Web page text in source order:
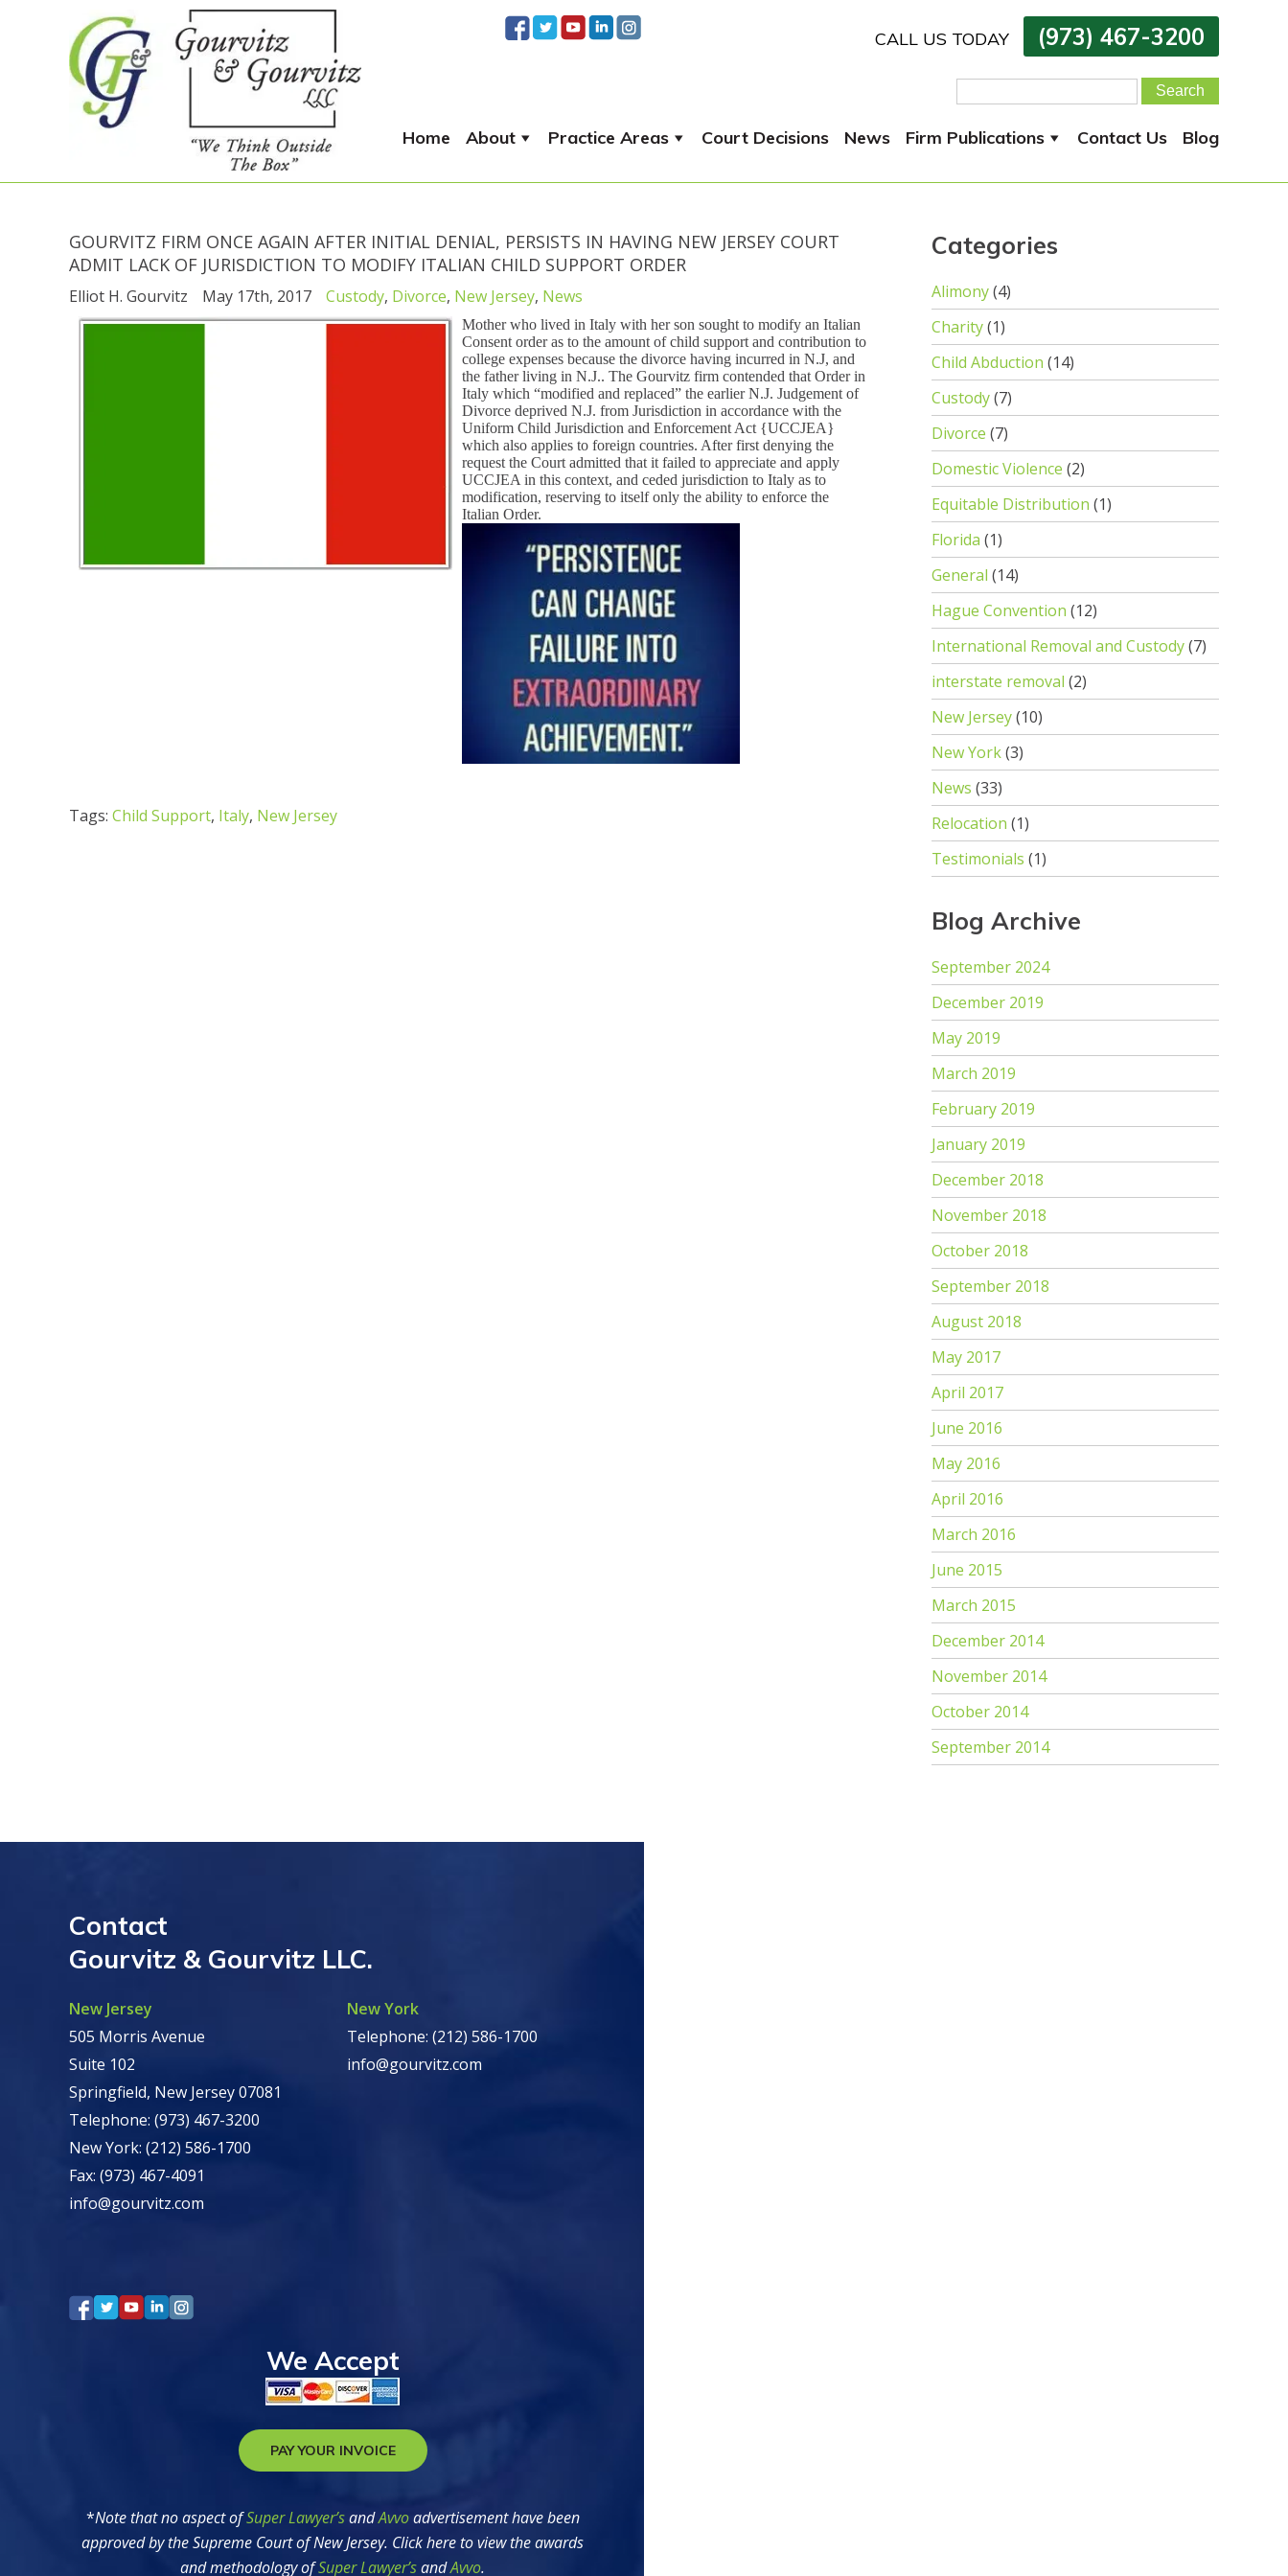
CALL US TODAY (973) 467-3200
for:
Home About Practice Areas Court Decisions News Firm Publications Contact Us Blog
GOURVITZ FIRM ONCE AGAIN AFTER INITIAL DENIAL, PERSISTS IN HAVING NEW JERSEY COURT
ADMIT LACK OF JURISDICTION TO MODIFY ITALIAN CHILD SUPPORT ORDER
Elliot H. Gourvitz May 17th, 2017 Custody, Divorce, New Jersey, News
Mother who lived in Italy with her son sought to modify an Italian
Consent order as to the amount of child support and contribution to
college expenses because the divorce having incurred in N.J, and
the father living in N.J.. The Gourvitz firm contended that Order in
Italy which “modified and replaced” the earlier N.J. Judgement of
Divorce deprived N.J. from Jurisdiction in accordance with the
Uniform Child Jurisdiction and Enforcement Act {UCCJEA}
which also applies to foreign countries. After first denying the
request the Court admitted that it failed to appreciate and apply
UCCJEA in this context, and ceded jurisdiction to Italy as to
modification, reserving to itself only the ability to enforce the
Italian Order.
Tags: Child Support, Italy, New Jersey
Categories
Alimony(4)
Charity(1)
Child Abduction (14)
Custody(7)
Divorce (7)
Domestic Violence (2)
Equitable Distribution (1)
Florida (1)
General (14)
Hague Convention (12)
International Removal and Custody(7)
interstate removal (2)
New Jersey(10)
New York(3)
News (33)
Relocation (1)
Testimonials (1)
Blog Archive
September 2024
December 2019
May 2019
March 2019
February 2019
January 2019
December 2018
November 2018
October 2018
September 2018
August 2018
May 2017
April 2017
June 2016
May 2016
April 2016
March 2016
June 2015
March 2015
December 2014
November 2014
October 2014
September 2014
Contact
Gourvitz & Gourvitz LLC.
New Jersey
505 Morris Avenue
Suite 102
Springfield, New Jersey 07081
Telephone: (973) 467-3200
New York: (212) 586-1700
Fax: (973) 467-4091
info@gourvitz.com
New York
Telephone: (212) 586-1700
info@gourvitz.com
We Accept
PAY YOUR INVOICE
*Note that no aspect ofSuper Lawyer’sandAvvoadvertisement have been
approved by the Supreme Court of New Jersey. Click here to view the awards
and methodology ofSuper Lawyer’sandAvvo.